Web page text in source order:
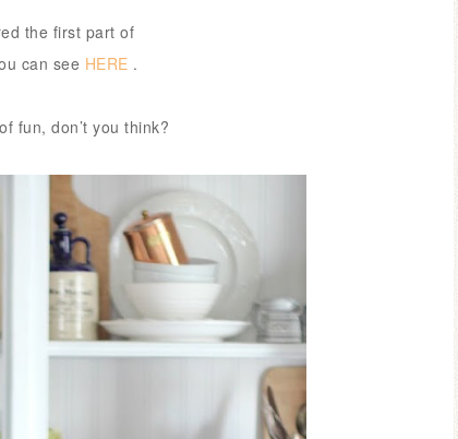
the first part of
can see HERE .
fun, don’t you think?